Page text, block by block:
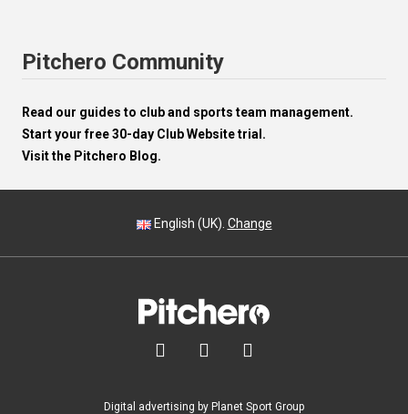
Pitchero Community
Read our guides to club and sports team management.
Start your free 30-day Club Website trial.
Visit the Pitchero Blog.
English (UK). Change
  
Digital advertising by Planet Sport Group